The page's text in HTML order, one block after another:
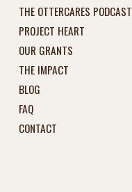
THE OTTERCARES PODCAST
PROJECT HEART
OUR GRANTS
THE IMPACT
BLOG
FAQ
CONTACT